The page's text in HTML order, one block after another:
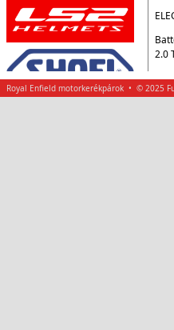
2.0
Royal Enfield motorkerékpárok • © 2025